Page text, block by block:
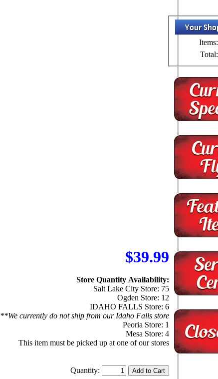
$39.99
Store Quantity Availability:
Salt Lake City Store: 75
Ogden Store: 12
IDAHO FALLS Store: 6
**We currently do not ship from our Idaho Falls store
Peoria Store: 1
Mesa Store: 4
This item must be picked up at one of our stores
Quantity:
Items:
Total: